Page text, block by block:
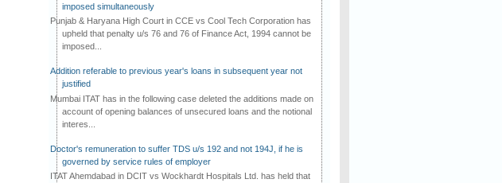
imposed simultaneously
Punjab & Haryana High Court in CCE vs Cool Tech Corporation has
upheld that penalty u/s 76 and 76 of Finance Act, 1994 cannot be
imposed...
Addition referable to previous year's loans in subsequent year not
justified
Mumbai ITAT has in the following case deleted the additions made on
account of opening balances of unsecured loans and the notional
interes...
Doctor's remuneration to suffer TDS u/s 192 and not 194J, if he is
governed by service rules of employer
ITAT Ahemdabad in DCIT vs Wockhardt Hospitals Ltd. has held that